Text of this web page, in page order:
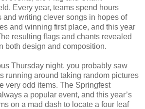
Every year, teams spend hours
and writing clever songs in hopes of
and winning first place, and this year
resulting flags and chants revealed
both design and composition.
Thursday night, you probably saw
running around taking random pictures
very odd items. The Springfest
a popular event, and this year’s
on a mad dash to locate a four leaf